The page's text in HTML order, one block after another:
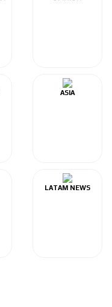
ASIA
LATAM NEWS